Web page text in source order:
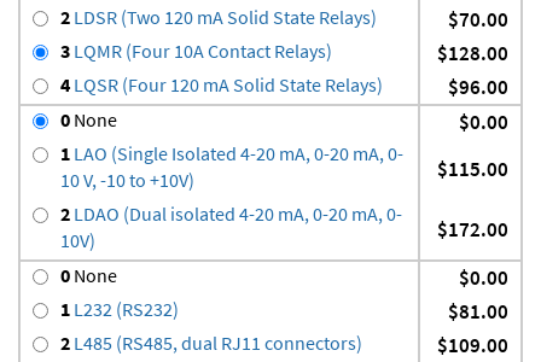
2 LDSR (Two 120 mA Solid State Relays) $70.00
3 LQMR (Four 10A Contact Relays) $128.00
4 LQSR (Four 120 mA Solid State Relays) $96.00
0 None $0.00
1 LAO (Single Isolated 4-20 mA, 0-20 mA, 0-
10 V, -10 to +10V)
$115.00
2 LDAO (Dual isolated 4-20 mA, 0-20 mA, 0-
10V)
$172.00
0 None $0.00
1 L232 (RS232) $81.00
2 L485 (RS485, dual RJ11 connectors) $109.00